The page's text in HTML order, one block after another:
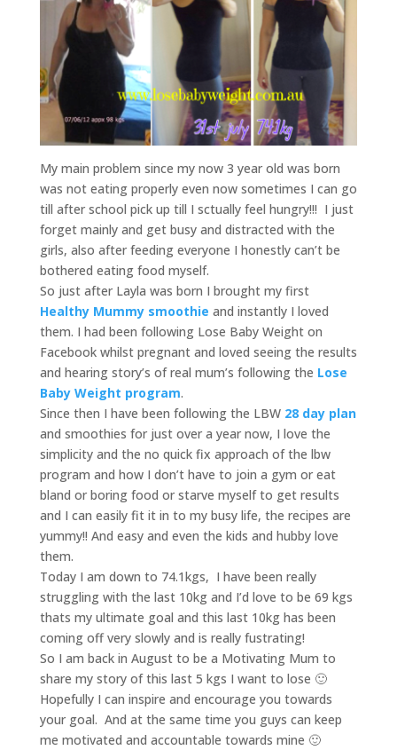
My main problem since my now 3 year old was born
was not eating properly even now sometimes I can go
till after school pick up till I sctually feel hungry!!! I just
forget mainly and get busy and distracted with the
girls, also after feeding everyone I honestly can’t be
bothered eating food myself.
So just after Layla was born I brought my first
Healthy Mummy smoothie and instantly I loved
them. I had been following Lose Baby Weight on
Facebook whilst pregnant and loved seeing the results
and hearing story’s of real mum’s following the Lose
Baby Weight program.
Since then I have been following the LBW 28 day plan
and smoothies for just over a year now, I love the
simplicity and the no quick fix approach of the lbw
program and how I don’t have to join a gym or eat
bland or boring food or starve myself to get results
and I can easily fit it in to my busy life, the recipes are
yummy!! And easy and even the kids and hubby love
them.
Today I am down to 74.1kgs, I have been really
struggling with the last 10kg and I’d love to be 69 kgs
thats my ultimate goal and this last 10kg has been
coming off very slowly and is really fustrating!
So I am back in August to be a Motivating Mum to
share my story of this last 5 kgs I want to lose 🙂
Hopefully I can inspire and encourage you towards
your goal. And at the same time you guys can keep
me motivated and accountable towards mine 🙂